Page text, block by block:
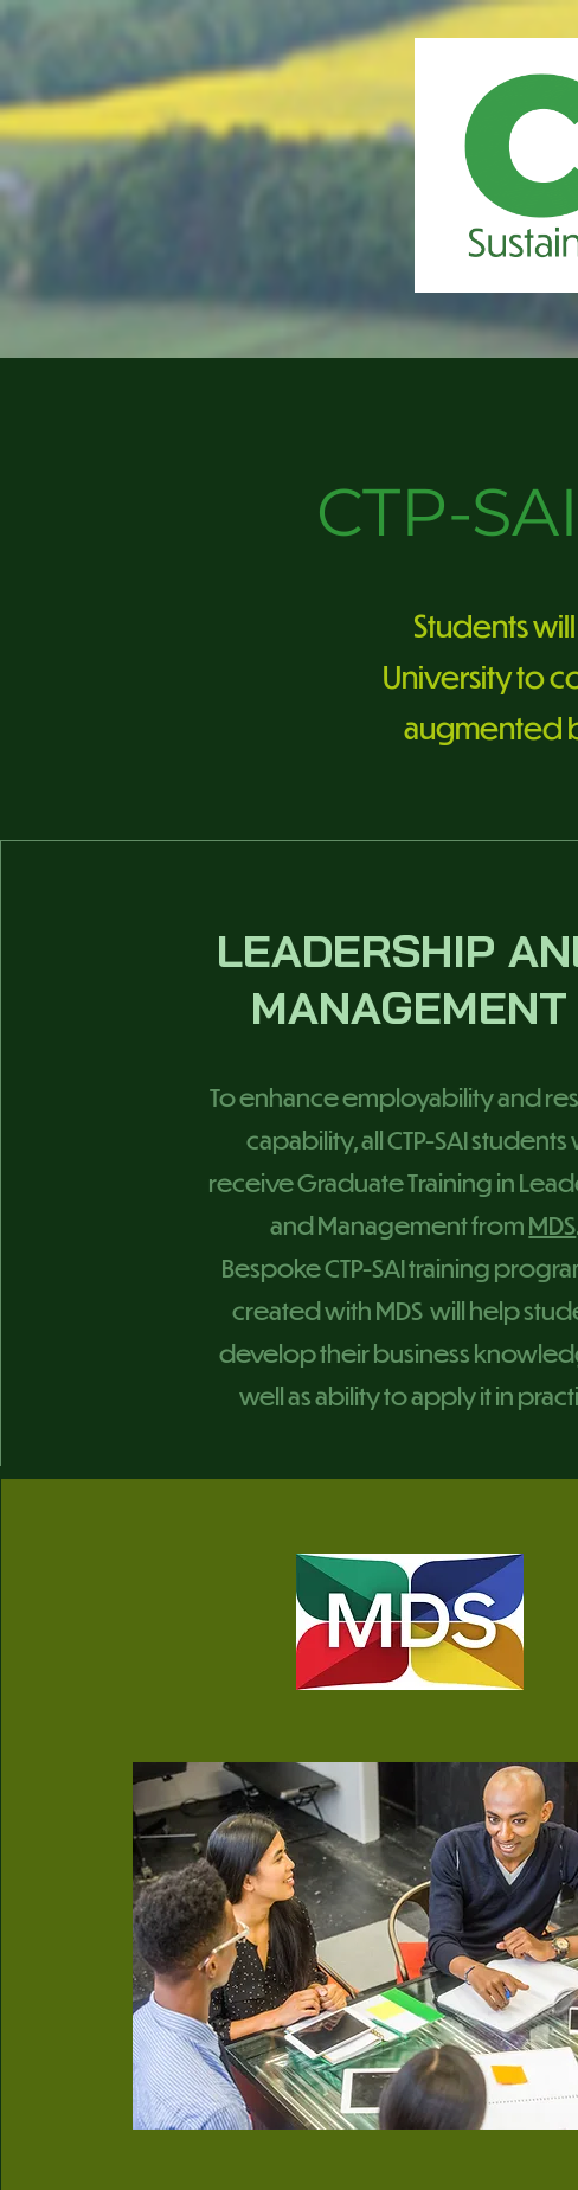
CTP-
Students
University to
augmented
LEADERSHIP
MANAGEMENT
To enhance employability and
capability, all CTP-SAI students
receive Graduate Training in
and Management from MDS
Bespoke CTP-SAI training
created with MDS will help
develop their business
well as ability to apply it in